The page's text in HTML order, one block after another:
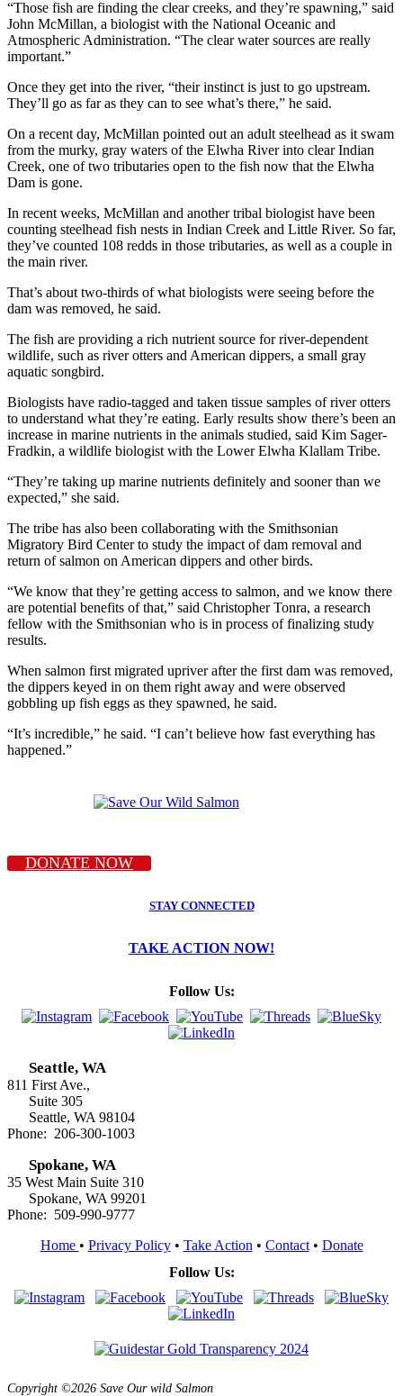
“Those fish are finding the clear creeks, and they’re spawning,” said
John McMillan, a biologist with the National Oceanic and
Atmospheric Administration. “The clear water sources are really
important.”
Once they get into the river, “their instinct is just to go upstream.
They’ll go as far as they can to see what’s there,” he said.
On a recent day, McMillan pointed out an adult steelhead as it swam
from the murky, gray waters of the Elwha River into clear Indian
Creek, one of two tributaries open to the fish now that the Elwha
Dam is gone.
In recent weeks, McMillan and another tribal biologist have been
counting steelhead fish nests in Indian Creek and Little River. So far,
they’ve counted 108 redds in those tributaries, as well as a couple in
the main river.
That’s about two-thirds of what biologists were seeing before the
dam was removed, he said.
The fish are providing a rich nutrient source for river-dependent
wildlife, such as river otters and American dippers, a small gray
aquatic songbird.
Biologists have radio-tagged and taken tissue samples of river otters
to understand what they’re eating. Early results show there’s been an
increase in marine nutrients in the animals studied, said Kim Sager-
Fradkin, a wildlife biologist with the Lower Elwha Klallam Tribe.
“They’re taking up marine nutrients definitely and sooner than we
expected,” she said.
The tribe has also been collaborating with the Smithsonian
Migratory Bird Center to study the impact of dam removal and
return of salmon on American dippers and other birds.
“We know that they’re getting access to salmon, and we know there
are potential benefits of that,” said Christopher Tonra, a research
fellow with the Smithsonian who is in process of finalizing study
results.
When salmon first migrated upriver after the first dam was removed,
the dippers keyed in on them right away and were observed
gobbling up fish eggs as they spawned, he said.
“It’s incredible,” he said. “I can’t believe how fast everything has
happened.”
DONATE NOW
STAY CONNECTED
TAKE ACTION NOW!
Follow Us:
Seattle, WA
811 First Ave.,
Suite 305
Seattle, WA 98104
Phone: 206-300-1003
Spokane, WA
35 West Main Suite 310
Spokane, WA 99201
Phone: 509-990-9777
Home • Privacy Policy• Take Action • Contact• Donate
Follow Us:
Copyright ©2026 Save Our wild Salmon